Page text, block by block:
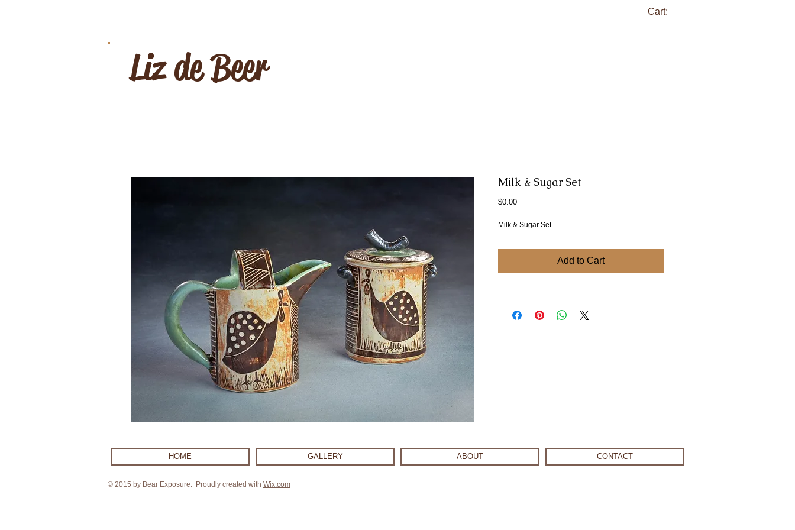
Cart:
Liz de Beer
Milk & Sugar Set
$0.00Price
Milk & Sugar Set
Add to Cart
HOME GALLERY ABOUT CONTACT
© 2015 by Bear Exposure. Proudly created with Wix.com